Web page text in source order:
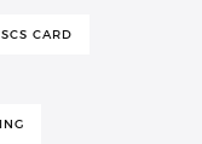
CARD